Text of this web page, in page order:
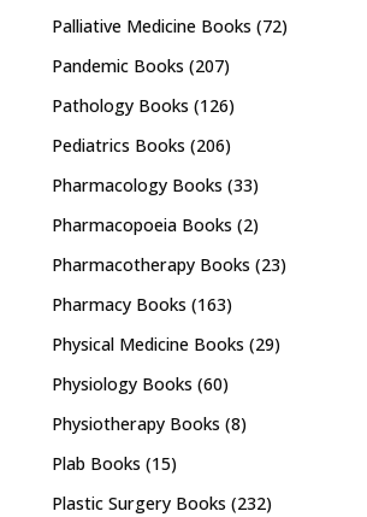
Palliative Medicine Books (72)
Pandemic Books (207)
Pathology Books (126)
Pediatrics Books (206)
Pharmacology Books (33)
Pharmacopoeia Books (2)
Pharmacotherapy Books (23)
Pharmacy Books (163)
Physical Medicine Books (29)
Physiology Books (60)
Physiotherapy Books (8)
Plab Books (15)
Plastic Surgery Books (232)